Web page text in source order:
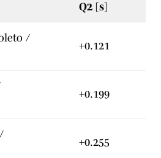
Q2 [s]
/
+0.121
+0.199
+0.255